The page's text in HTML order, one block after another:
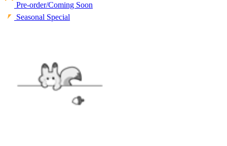
Pre-order/Coming Soon
Seasonal Special